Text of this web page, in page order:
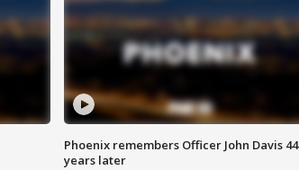
Phoenix remembers Officer John Davis 44
years later